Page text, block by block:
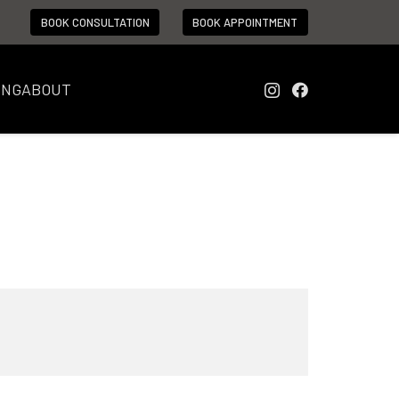
BOOK CONSULTATION BOOK APPOINTMENT
ABOUT